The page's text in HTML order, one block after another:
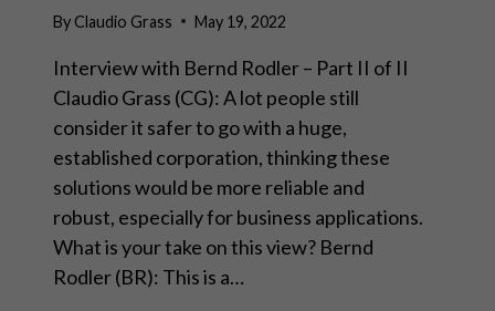
ByClaudio Grass May 19, 2022
Interview with Bernd Rodler – Part II of II
Claudio Grass (CG): A lot people still
consider it safer to go with a huge,
established corporation, thinking these
solutions would be more reliable and
robust, especially for business applications.
What is your take on this view? Bernd
Rodler (BR): This is a…